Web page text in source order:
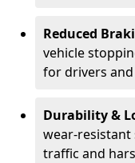
Reduced
vehicle
for drivers and
Durability &
wear-resistant
traffic and